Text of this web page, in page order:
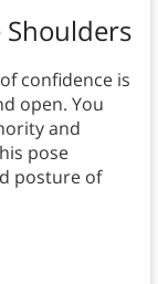
confidence is
open. You
and
pose
posture of